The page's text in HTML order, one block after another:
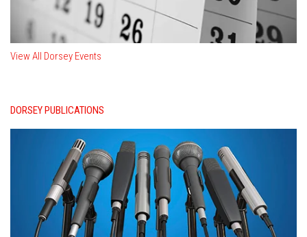
View All Dorsey Events
DORSEY PUBLICATIONS